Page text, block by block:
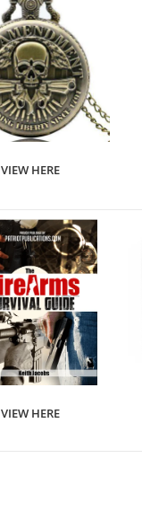
VIEW HERE
VIEW HERE